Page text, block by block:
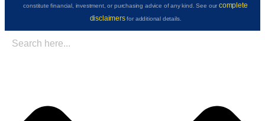
constitute financial, investment, or purchasing advice of any kind. See ourcomplete
disclaimersfor additional details.